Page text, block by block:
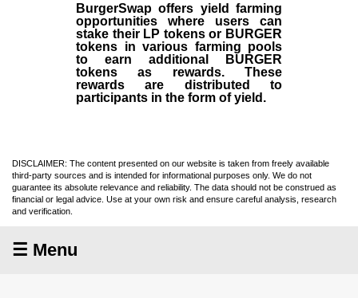
BurgerSwap offers yield farming
opportunities where users can
stake their LP tokens or BURGER
tokens in various farming pools
to earn additional BURGER
tokens as rewards. These
rewards are distributed to
participants in the form of yield.
DISCLAIMER: The content presented on our website is taken from freely available
third-party sources and is intended for informational purposes only. We do not
guarantee its absolute relevance and reliability. The data should not be construed as
financial or legal advice. Use at your own risk and ensure careful analysis, research
and verification.
☰ Menu